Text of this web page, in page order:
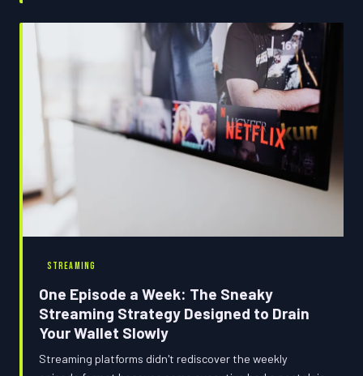
binger's strategy guide.
STREAMING
One Episode a Week: The Sneaky
Streaming Strategy Designed to Drain
Your Wallet Slowly
Streaming platforms didn't rediscover the weekly